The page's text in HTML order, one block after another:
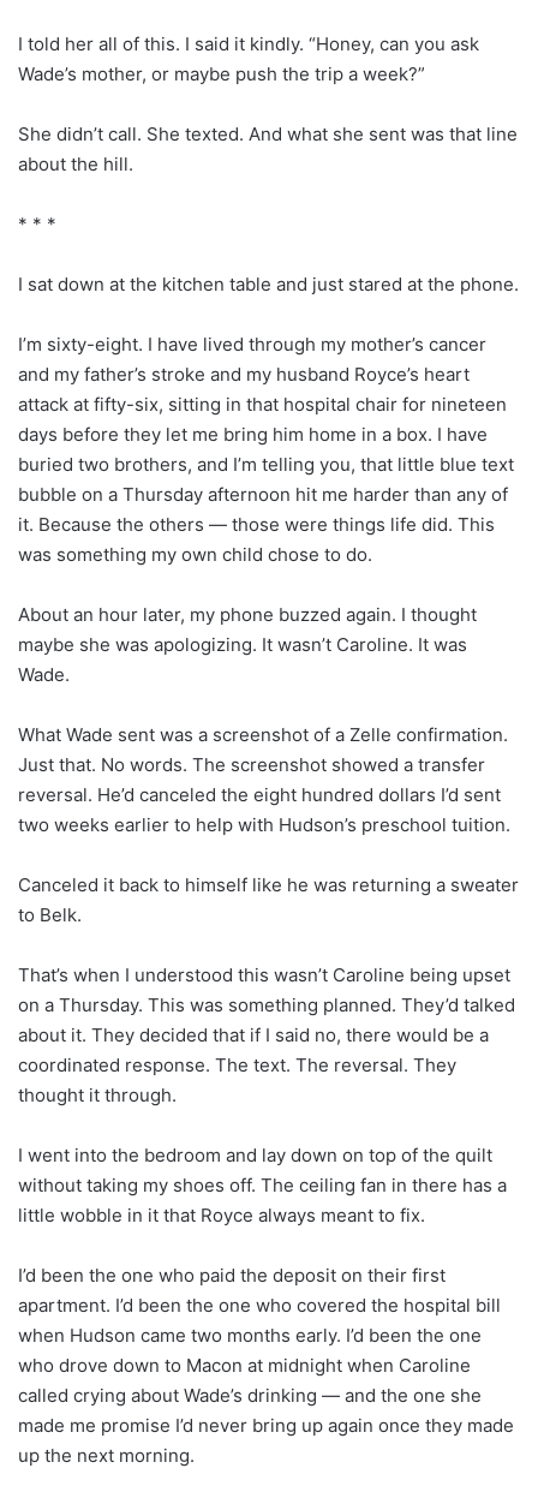
I told her all of this. I said it kindly. “Honey, can you ask
Wade’s mother, or maybe push the trip a week?”
She didn’t call. She texted. And what she sent was that line
about the hill.
* * *
I sat down at the kitchen table and just stared at the phone.
I’m sixty-eight. I have lived through my mother’s cancer
and my father’s stroke and my husband Royce’s heart
attack at fifty-six, sitting in that hospital chair for nineteen
days before they let me bring him home in a box. I have
buried two brothers, and I’m telling you, that little blue text
bubble on a Thursday afternoon hit me harder than any of
it. Because the others — those were things life did. This
was something my own child chose to do.
About an hour later, my phone buzzed again. I thought
maybe she was apologizing. It wasn’t Caroline. It was
Wade.
What Wade sent was a screenshot of a Zelle confirmation.
Just that. No words. The screenshot showed a transfer
reversal. He’d canceled the eight hundred dollars I’d sent
two weeks earlier to help with Hudson’s preschool tuition.
Canceled it back to himself like he was returning a sweater
to Belk.
That’s when I understood this wasn’t Caroline being upset
on a Thursday. This was something planned. They’d talked
about it. They decided that if I said no, there would be a
coordinated response. The text. The reversal. They
thought it through.
I went into the bedroom and lay down on top of the quilt
without taking my shoes off. The ceiling fan in there has a
little wobble in it that Royce always meant to fix.
I’d been the one who paid the deposit on their first
apartment. I’d been the one who covered the hospital bill
when Hudson came two months early. I’d been the one
who drove down to Macon at midnight when Caroline
called crying about Wade’s drinking — and the one she
made me promise I’d never bring up again once they made
up the next morning.